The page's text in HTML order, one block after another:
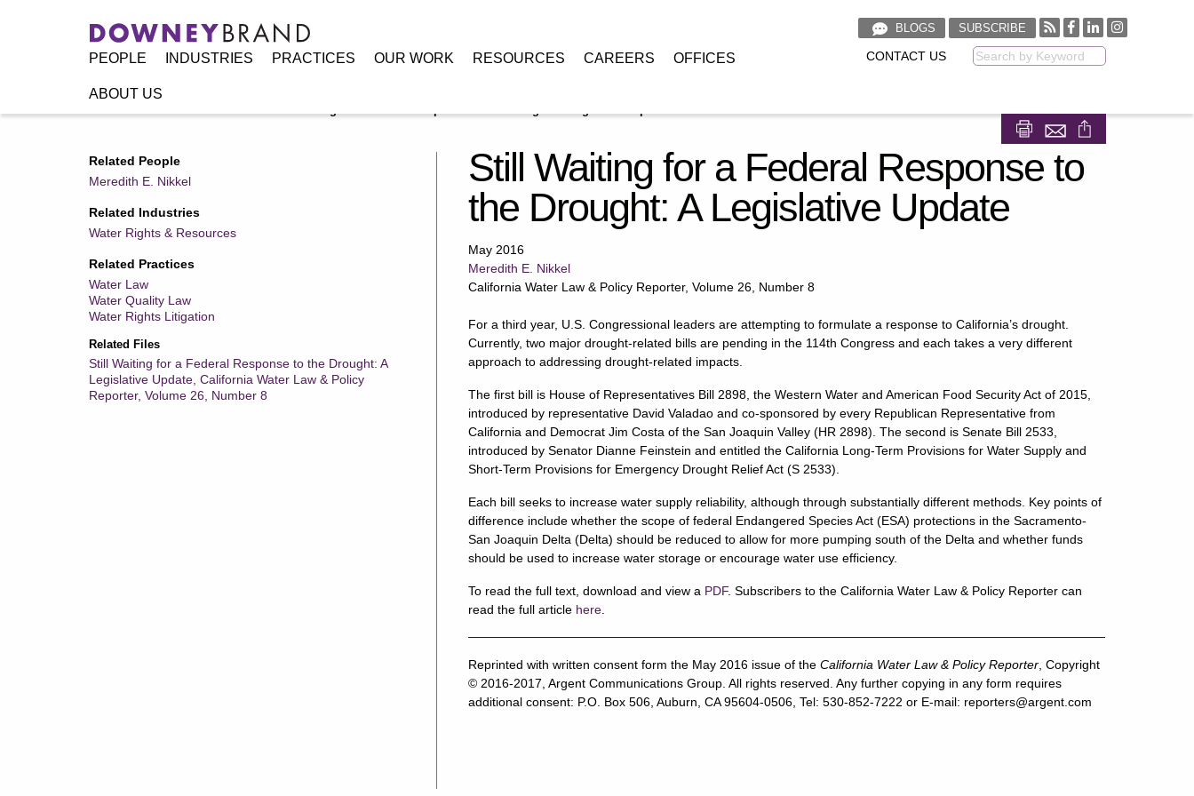
PEOPLE INDUSTRIES PRACTICES OUR WORK RESOURCES CAREERS OFFICES
ABOUT US
BLOGS SUBSCRIBE
CONTACT US
Share on Facebook
Related People
Meredith E. Nikkel
Related Industries
Water Rights & Resources
Related Practices
Water Law
Water Quality Law
Water Rights Litigation
Related Files
Still Waiting for a Federal Response to the Drought: A
Legislative Update, California Water Law & Policy
Reporter, Volume 26, Number 8
Still Waiting for a Federal Response to
the Drought: A Legislative Update
May 2016
Meredith E. Nikkel
California Water Law & Policy Reporter, Volume 26, Number 8
For a third year, U.S. Congressional leaders are attempting to formulate a response to California’s drought.
Currently, two major drought-related bills are pending in the 114th Congress and each takes a very different
approach to addressing drought-related impacts.
The first bill is House of Representatives Bill 2898, the Western Water and American Food Security Act of 2015,
introduced by representative David Valadao and co-sponsored by every Republican Representative from
California and Democrat Jim Costa of the San Joaquin Valley (HR 2898). The second is Senate Bill 2533,
introduced by Senator Dianne Feinstein and entitled the California Long-Term Provisions for Water Supply and
Short-Term Provisions for Emergency Drought Relief Act (S 2533).
Each bill seeks to increase water supply reliability, although through substantially different methods. Key points of
difference include whether the scope of federal Endangered Species Act (ESA) protections in the Sacramento-
San Joaquin Delta (Delta) should be reduced to allow for more pumping south of the Delta and whether funds
should be used to increase water storage or encourage water use efficiency.
To read the full text, download and view a PDF. Subscribers to the California Water Law & Policy Reporter can
read the full article here
Reprinted with written consent form the May 2016 issue of theCalifornia Water Law & Policy Reporter , Copyright
© 2016-2017, Argent Communications Group. All rights reserved. Any further copying in any form requires
additional consent: P.O. Box 506, Auburn, CA 95604-0506, Tel: 530-852-7222 or E-mail: reporters@argent.com